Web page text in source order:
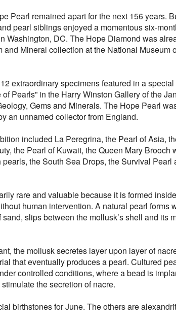
Pearl remained apart for the next 156 years.
pearl siblings enjoyed a momentous six-
Washington, DC. The Hope Diamond was
and Mineral collection at the National Museum
extraordinary specimens featured in a special
Pearls” in the Harry Winston Gallery of the
Gems and Minerals. The Hope Pearl
an unnamed collector from England.
included La Peregrina, the Pearl of Asia,
the Pearl of Kuwait, the Queen Mary Brooch
the South Sea Drops, the Survival Pearl
rare and valuable because it is formed
human intervention. A natural pearl forms
slips between the mollusk’s shell and its
the mollusk secretes layer upon layer of
that eventually produces a pearl. Cultured
controlled conditions, where a bead is
the secretion of nacre.
birthstones for June. The others are